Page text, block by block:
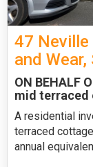
47 Neville
and Wear,
ON BEHALF
mid terraced
A residential
terraced
annual